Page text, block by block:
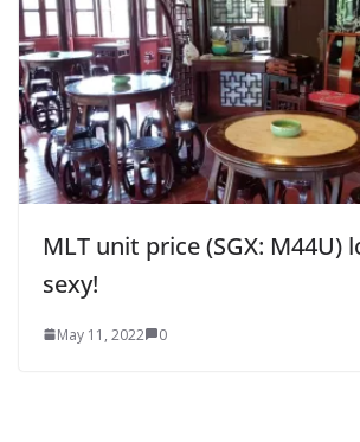
MLT unit price (SGX: M44U)
sexy!
May 11, 2022 0